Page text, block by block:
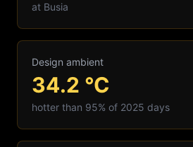
at Busia
Design ambient
34.2 °C
hotter than 95% of 2025 days